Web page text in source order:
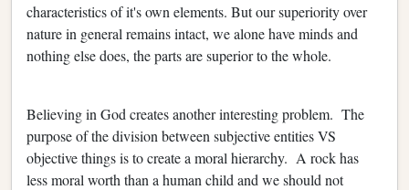
characteristics of it's own elements. But our superiority over
nature in general remains intact, we alone have minds and
nothing else does, the parts are superior to the whole.
Believing in God creates another interesting problem. The
purpose of the division between subjective entities VS
objective things is to create a moral hierarchy. A rock has
less moral worth than a human child and we should not